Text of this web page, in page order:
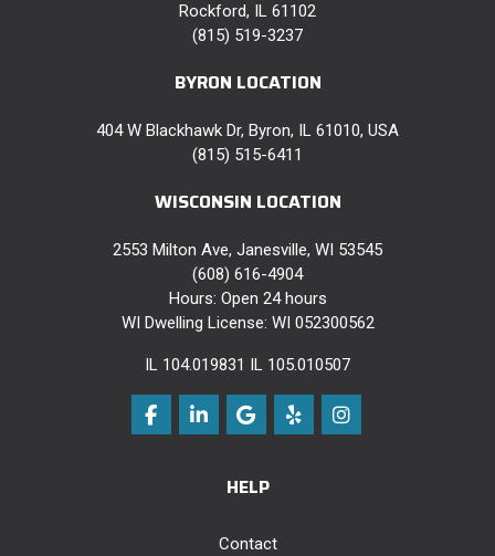
Rockford, IL 61102
(815) 519-3237
BYRON LOCATION
404 W Blackhawk Dr, Byron, IL 61010, USA
(815) 515-6411
WISCONSIN LOCATION
2553 Milton Ave, Janesville, WI 53545
(608) 616-4904
Hours: Open 24 hours
WI Dwelling License: WI 052300562
IL 104.019831 IL 105.010507
Like us on Facebook
Follow us on LinkedIn
Review us on Google
Follow us on Yelp
View Us On
HELP
Contact